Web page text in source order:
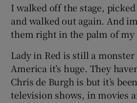
I walked off the stage,
and walked out again. And
them right in the palm of my
Lady in Red is still a
America it’s huge. They
Chris de Burgh is but it’s
television shows, in movies